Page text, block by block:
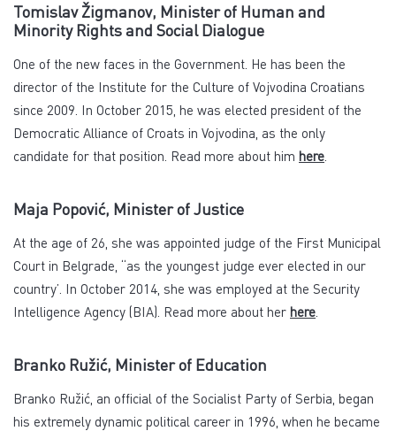
Tomislav Žigmanov, Minister of Human and
Minority Rights and Social Dialogue
One of the new faces in the Government. He has been the
director of the Institute for the Culture of Vojvodina Croatians
since 2009. In October 2015, he was elected president of the
Democratic Alliance of Croats in Vojvodina, as the only
candidate for that position. Read more about him here.
Maja Popović, Minister of Justice
At the age of 26, she was appointed judge of the First Municipal
Court in Belgrade, “as the youngest judge ever elected in our
country’. In October 2014, she was employed at the Security
Intelligence Agency (BIA). Read more about her here.
Branko Ružić, Minister of Education
Branko Ružić, an official of the Socialist Party of Serbia, began
his extremely dynamic political career in 1996, when he became